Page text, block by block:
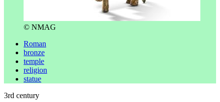
© NMAG
Roman
bronze
temple
religion
statue
3rd century